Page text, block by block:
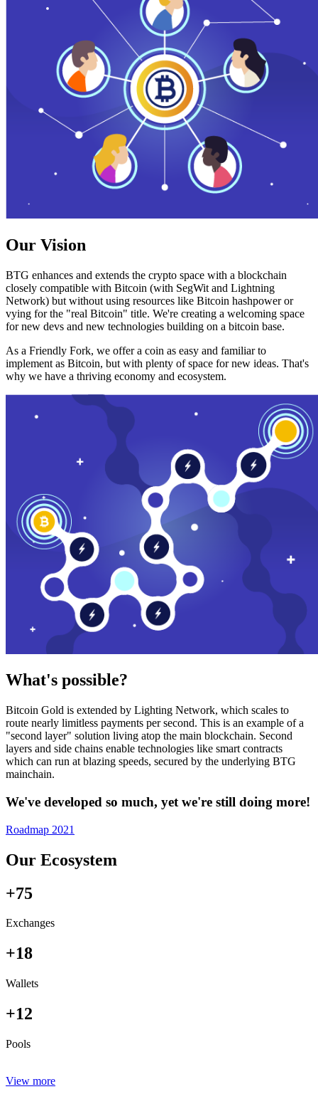
Our Vision
BTG enhances and extends the crypto space with a blockchain
closely compatible with Bitcoin (with SegWit and Lightning
Network) but without using resources like Bitcoin hashpower or
vying for the "real Bitcoin" title. We're creating a welcoming space
for new devs and new technologies building on a bitcoin base.
As a Friendly Fork, we offer a coin as easy and familiar to
implement as Bitcoin, but with plenty of space for new ideas. That's
why we have a thriving economy and ecosystem.
What's possible?
Bitcoin Gold is extended by Lighting Network, which scales to
route nearly limitless payments per second. This is an example of a
"second layer" solution living atop the main blockchain. Second
layers and side chains enable technologies like smart contracts
which can run at blazing speeds, secured by the underlying BTG
mainchain.
We've developed so much, yet we're still doing more!
Roadmap 2021
Our Ecosystem
+75
Exchanges
+18
Wallets
+12
Pools
View more